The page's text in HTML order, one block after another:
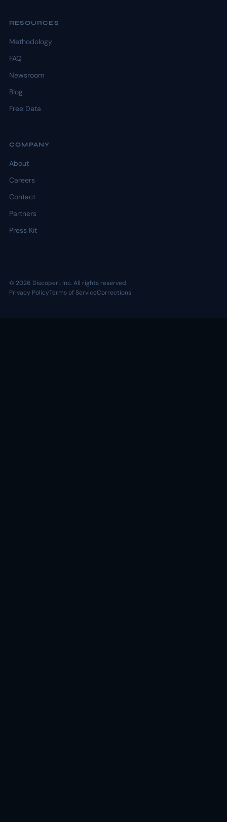
RESOURCES
Methodology
FAQ
Newsroom
Blog
Free Data
COMPANY
About
Careers
Contact
Partners
Press Kit
© 2026 Discoperi, Inc. All rights reserved.
Privacy PolicyTerms of ServiceCorrections